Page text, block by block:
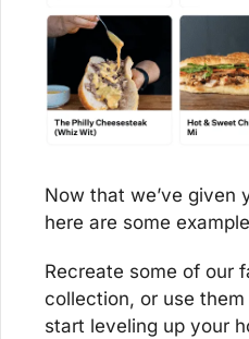
Now that we’ve given
here are some
Recreate some of our
collection, or use
start leveling up your